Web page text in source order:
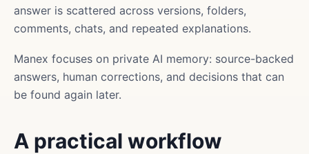
answer is scattered across versions, folders,
comments, chats, and repeated explanations.
Manex focuses on private AI memory: source-backed
answers, human corrections, and decisions that can
be found again later.
A practical workflow